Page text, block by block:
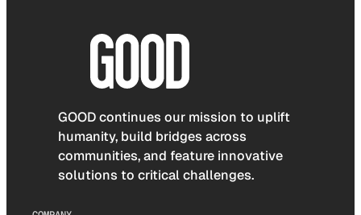
GOOD continues our mission to uplift
humanity, build bridges across
communities, and feature innovative
solutions to critical challenges.